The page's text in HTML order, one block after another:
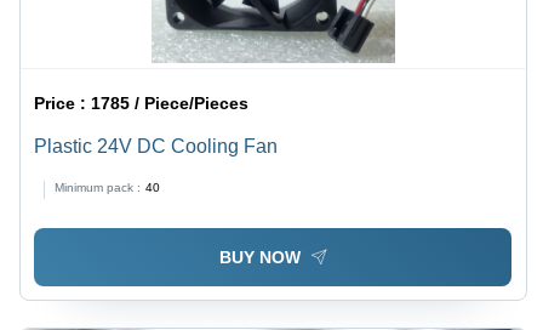
Price :1785 / Piece/Pieces
Plastic 24V DC Cooling Fan
Minimum pack : 40
BUY NOW